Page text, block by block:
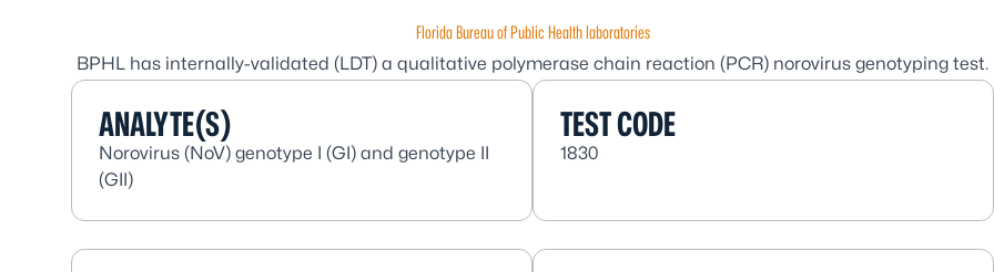
Florida Bureau of Public Health laboratories
BPHL has internally-validated (LDT) a qualitative polymerase chain reaction (PCR) norovirus genotyping test.
ANALYTE(S)
Norovirus (NoV) genotype I (GI) and genotype II
(GII)
TEST CODE
1830